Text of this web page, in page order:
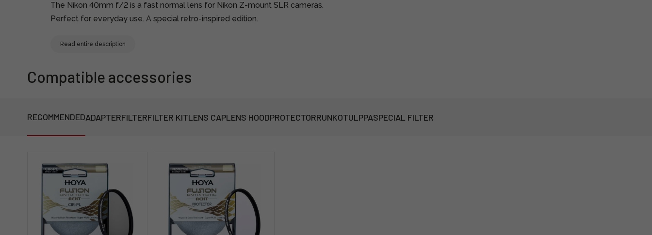
The Nikon 40mm f/2 is a fast normal lens for Nikon Z-mount SLR cameras.
Perfect for everyday use. A special retro-inspired edition.
Read entire description
Compatible accessories
RECOMMENDEDADAPTERFILTERFILTER KITLENS CAPLENS HOODPROTECTORRUNKOTULPPASPECIAL FILTER